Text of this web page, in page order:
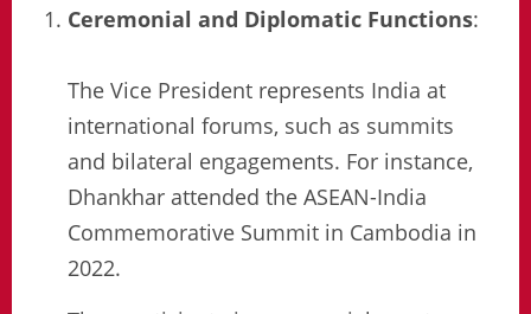
Ceremonial and Diplomatic Functions:
The Vice President represents India at
international forums, such as summits
and bilateral engagements. For instance,
Dhankhar attended the ASEAN-India
Commemorative Summit in Cambodia in
2022.